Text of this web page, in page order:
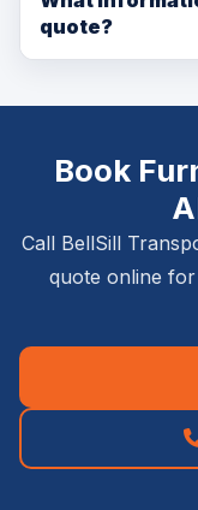
size, access
quote?
list, timing
setup, removal,
Book
Call BellSill
quote online